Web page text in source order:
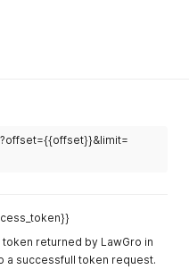
returned by LawGro in
a successfull token request.